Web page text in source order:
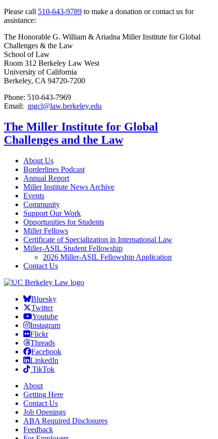
Please call 510-643-9789 to make a donation or contact us for
assistance:
The Honorable G. William & Ariadna Miller Institute for Global
Challenges & the Law
School of Law
Room 312 Berkeley Law West
University of California
Berkeley, CA 94720-7200
Phone: 510-643-7969
Email: mgcl@law.berkeley.edu
The Miller Institute for Global
Challenges and the Law
About Us
Borderlines Podcast
Annual Report
Miller Institute News Archive
Events
Community
Support Our Work
Opportunities for Students
Miller Fellows
Certificate of Specialization in International Law
Miller-ASIL Student Fellowship
2026 Miller-ASIL Fellowship Application
Contact Us
Bluesky
Twitter
Youtube
Instagram
Flickr
Threads
Facebook
LinkedIn
TikTok
About
Getting Here
Contact Us
Job Openings
ABA Required Disclosures
Feedback